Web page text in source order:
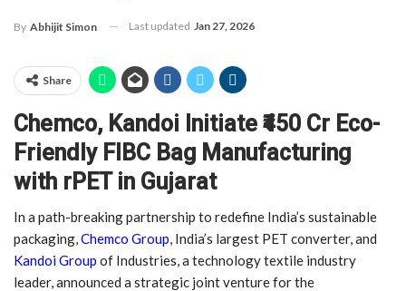
By Abhijit Simon Last updated Jan 27, 2026
Share
Chemco, Kandoi Initiate ₹450 Cr Eco-
Friendly FIBC Bag Manufacturing
with rPET in Gujarat
In a path-breaking partnership to redefine India’s sustainable
packaging,Chemco Group, India’s largest PET converter, and
Kandoi Group of Industries, a technology textile industry
leader, announced a strategic joint venture for the